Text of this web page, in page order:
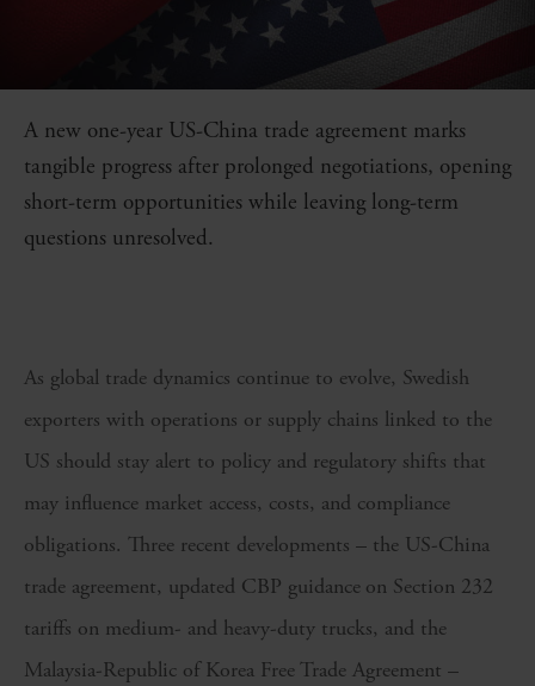
A new one-year US-China trade agreement marks
tangible progress after prolonged negotiations, opening
short-term opportunities while leaving long-term
questions unresolved.
As global trade dynamics continue to evolve, Swedish
exporters with operations or supply chains linked to the
US should stay alert to policy and regulatory shifts that
may influence market access, costs, and compliance
obligations. Three recent developments – the US-China
trade agreement, updated CBP guidance on Section 232
tariffs on medium- and heavy-duty trucks, and the
Malaysia-Republic of Korea Free Trade Agreement –